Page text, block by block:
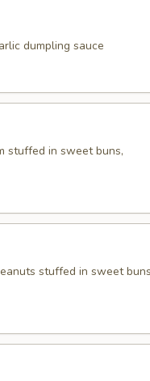
dumpling sauce
stuffed in sweet buns,
stuffed in sweet